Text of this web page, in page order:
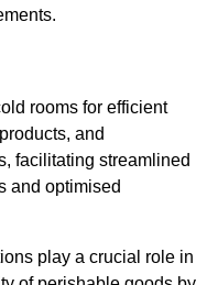
rooms for efficient
and
facilitating streamlined
and optimised
play a crucial role in